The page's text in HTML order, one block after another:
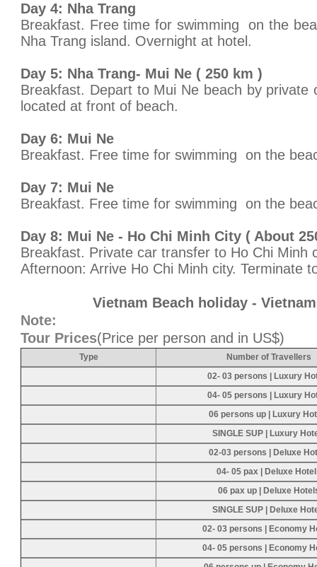
Day 4: Nha Trang
Breakfast. Free time for swimming on the
Nha Trang island. Overnight at hotel.
Day 5: Nha Trang- Mui Ne ( 250 km )
Breakfast. Depart to Mui Ne beach by
located at front of beach.
Day 6: Mui Ne
Breakfast. Free time for swimming on the
Day 7: Mui Ne
Breakfast. Free time for swimming on the
Day 8: Mui Ne - Ho Chi Minh City ( About
Breakfast. Private car transfer to Ho Chi Minh
Afternoon: Arrive Ho Chi Minh city. Terminate
Vietnam Beach holiday -
Note:
Tour Prices(Price per person and in US$)
Type
Number of Travellers
02- 03 persons | Luxury
04- 05 persons | Luxury
06 persons up | Luxury
SINGLE SUP | Luxury
02-03 persons | Deluxe
04- 05 pax | Deluxe
06 pax up | Deluxe
SINGLE SUP | Deluxe
02- 03 persons | Economy
04- 05 persons | Economy